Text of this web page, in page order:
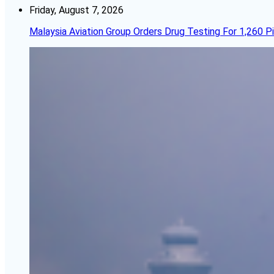
Friday, August 7, 2026
Malaysia Aviation Group Orders Drug Testing For 1,260